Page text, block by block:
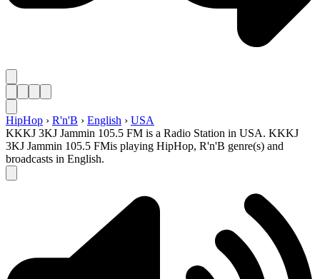
HipHop › R'n'B › English › USA
KKKJ 3KJ Jammin 105.5 FM is a Radio Station in USA. KKKJ
3KJ Jammin 105.5 FMis playing HipHop, R'n'B genre(s) and
broadcasts in English.